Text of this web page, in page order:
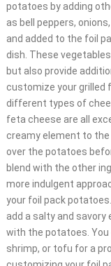
potatoes by adding
as bell peppers,
and added to the foil
dish. These
but also provide
customize your grilled
different types of
feta cheese are all
creamy element to
over the potatoes
blend with the other
more indulgent
your foil pack
add a salty and
with the potatoes. You
shrimp, or tofu for a